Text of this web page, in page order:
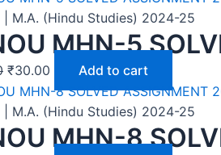
| M.A. (Hindu Studies) 2024-25
MHN-5
₹30.00 Add to cart
| M.A. (Hindu Studies) 2024-25
MHN-8